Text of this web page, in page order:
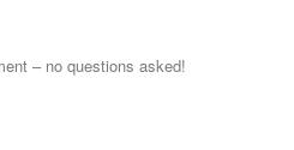
– no questions asked!